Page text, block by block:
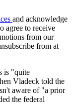
and acknowledge
agree to receive
from our
from at
is "quite
Vladeck told the
aware of "a prior
the federal